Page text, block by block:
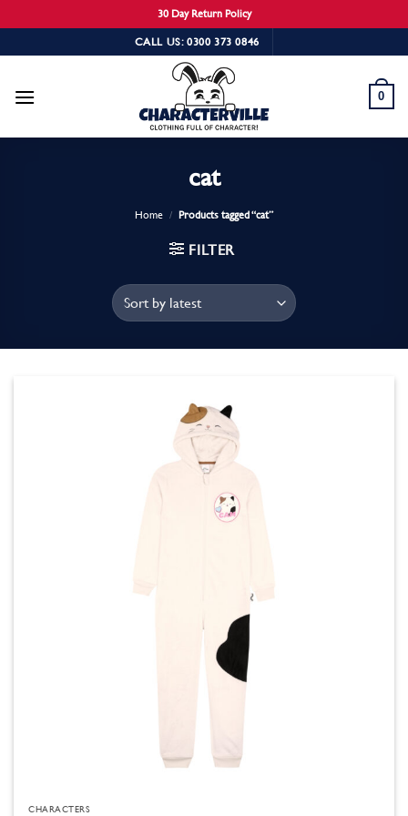
30 Day Return Policy
to
CALL US: 0300 373 0846
0
cat
Home / Products tagged “cat”
FILTER
CHARACTERS